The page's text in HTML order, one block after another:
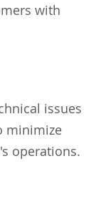
with
issues
minimize
operations.